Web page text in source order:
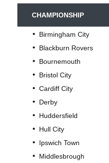
CHAMPIONSHIP
Birmingham City
Blackburn Rovers
Bournemouth
Bristol City
Cardiff City
Derby
Huddersfield
Hull City
Ipswich Town
Middlesbrough